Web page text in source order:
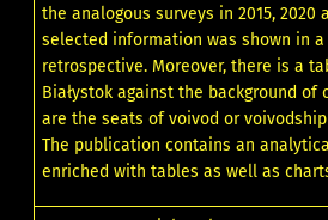
the analogous surveys in 2015, 2020
selected information was shown in a
retrospective. Moreover, there is a
Białystok against the background of
are the seats of voivod or
The publication contains an
enriched with tables as well as